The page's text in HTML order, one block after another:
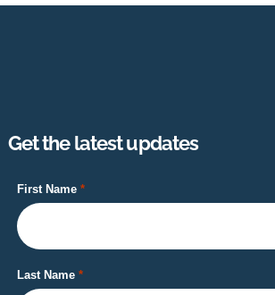
Get the latest updates
First Name
Last Name